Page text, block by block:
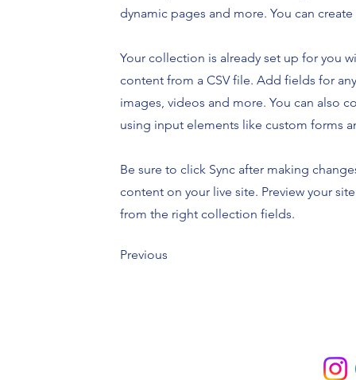
dynamic pages and more. You can
Your collection is already set up for you
content from a CSV file. Add fields for
images, videos and more. You can also
using input elements like custom forms
Be sure to click Sync after making
content on your live site. Preview your
from the right collection fields.
Previous